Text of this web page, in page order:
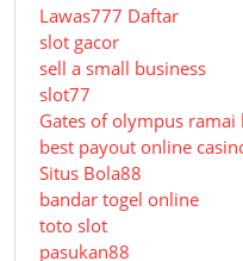
Lawas777 Daftar
slot gacor
sell a small business
slot77
Gates of olympus ramai
best payout online
Situs Bola88
bandar togel online
toto slot
pasukan88